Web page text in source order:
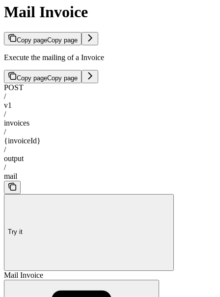
Mail Invoice
Copy pageCopy page
Execute the mailing of a Invoice
Copy pageCopy page
POST
/
v1
/
invoices
/
{invoiceId}
/
output
/
mail
Try it
Mail Invoice